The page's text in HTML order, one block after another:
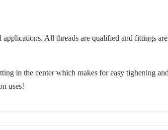
All threads are qualified and fittings
in the center which makes for easy tighening
uses!